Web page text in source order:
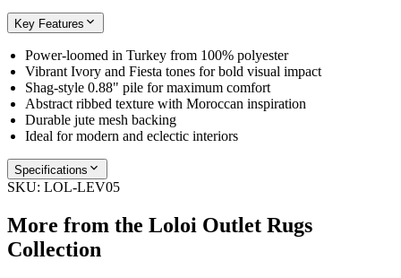
Key Features
Power-loomed in Turkey from 100% polyester
Vibrant Ivory and Fiesta tones for bold visual impact
Shag-style 0.88" pile for maximum comfort
Abstract ribbed texture with Moroccan inspiration
Durable jute mesh backing
Ideal for modern and eclectic interiors
Specifications
SKU: LOL-LEV05
More from the Loloi Outlet Rugs
Collection